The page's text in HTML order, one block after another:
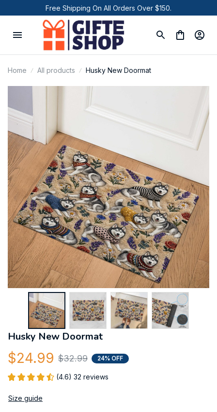
Free Shipping On All Orders Over $150.
Home All products Husky New Doormat
Husky New Doormat
$24.99 $32.99 24% OFF
(4.6) 32 reviews
Size guide